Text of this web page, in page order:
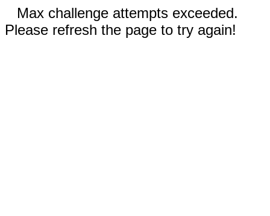
Max challenge attempts exceeded.
Please refresh the page to try again!